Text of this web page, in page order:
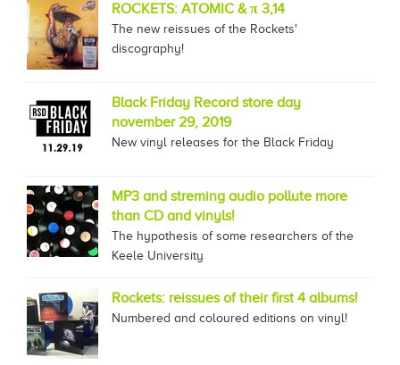
ROCKETS: ATOMIC & π 3,14
The new reissues of the Rockets'
discography!
Black Friday Record store day
november 29, 2019
New vinyl releases for the Black Friday
MP3 and streming audio pollute more
than CD and vinyls!
The hypothesis of some researchers of the
Keele University
Rockets: reissues of their first 4 albums!
Numbered and coloured editions on vinyl!